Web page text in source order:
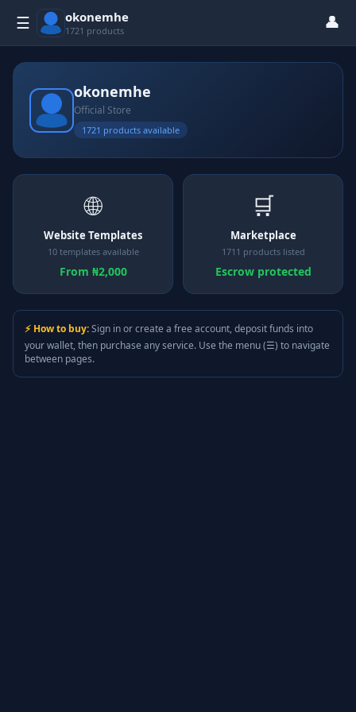
☰ okonemhe
1721 products 👤
okonemhe
Official Store
1721 products available
🌐
Website Templates
10 templates available
From ₦2,000
🛒
Marketplace
1711 products listed
Escrow protected
⚡ How to buy:Sign in or create a free account, deposit funds into
your wallet, then purchase any service. Use the menu (☰) to navigate
between pages.